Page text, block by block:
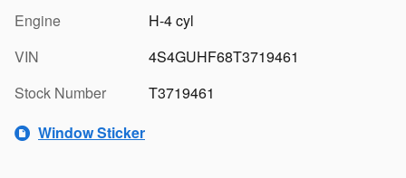
Engine
H-4 cyl
VIN
4S4GUHF68T3719461
Stock Number
T3719461
Window Sticker